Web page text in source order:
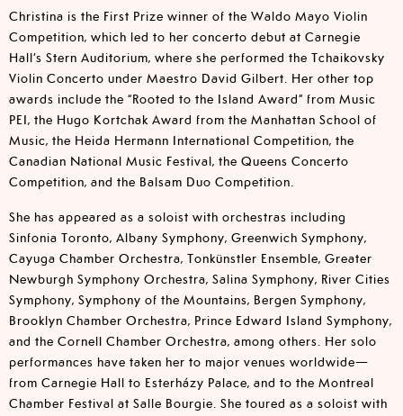
Christina is the First Prize winner of the Waldo Mayo Violin
Competition, which led to her concerto debut at Carnegie
Hall’s Stern Auditorium, where she performed the Tchaikovsky
Violin Concerto under Maestro David Gilbert. Her other top
awards include the “Rooted to the Island Award” from Music
PEI, the Hugo Kortchak Award from the Manhattan School of
Music, the Heida Hermann International Competition, the
Canadian National Music Festival, the Queens Concerto
Competition, and the Balsam Duo Competition.
She has appeared as a soloist with orchestras including
Sinfonia Toronto, Albany Symphony, Greenwich Symphony,
Cayuga Chamber Orchestra, Tonkünstler Ensemble, Greater
Newburgh Symphony Orchestra, Salina Symphony, River Cities
Symphony, Symphony of the Mountains, Bergen Symphony,
Brooklyn Chamber Orchestra, Prince Edward Island Symphony,
and the Cornell Chamber Orchestra, among others. Her solo
performances have taken her to major venues worldwide—
from Carnegie Hall to Esterházy Palace, and to the Montreal
Chamber Festival at Salle Bourgie. She toured as a soloist with